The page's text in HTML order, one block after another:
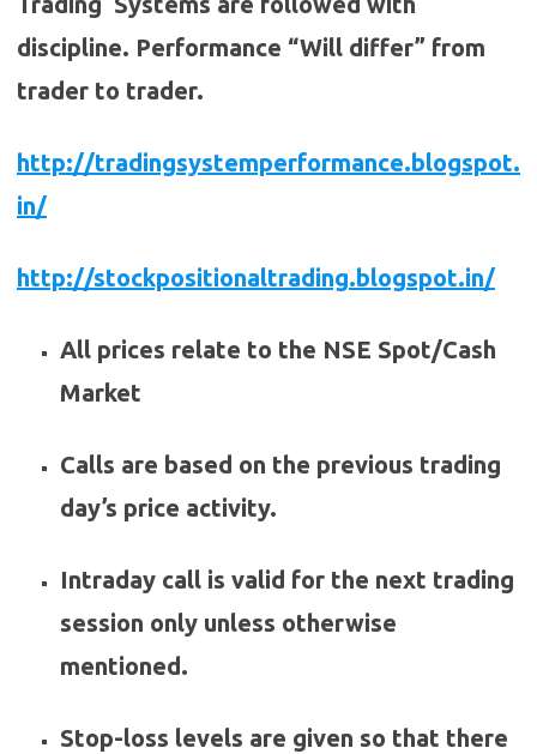
discipline. Performance “Will differ” from
trader to trader.
http://tradingsystemperformance.blogspot.
in/
http://stockpositionaltrading.blogspot.in/
All prices relate to the NSE Spot/Cash
Market
Calls are based on the previous trading
day’s price activity.
Intraday call is valid for the next trading
session only unless otherwise
mentioned.
Stop-loss levels are given so that there